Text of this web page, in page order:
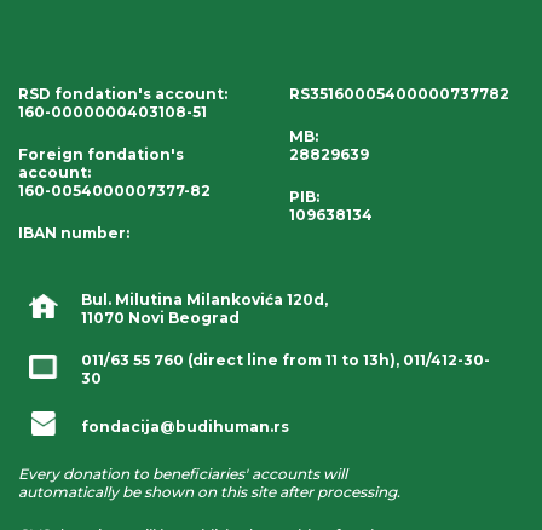
Bul. Milutina Milankovića 120d,
11070 Novi Beograd
011/63 55 760 (direct line from 11 to 13h), 011/412-30-
30
fondacija@budihuman.rs
Every donation to beneficiaries' accounts will
automatically be shown on this site after processing.
RSD fondation's account:
160-0000000403108-51
Foreign fondation's
account:
160-0054000007377-82
IBAN number:
RS35160005400000737782
MB:
28829639
PIB:
109638134